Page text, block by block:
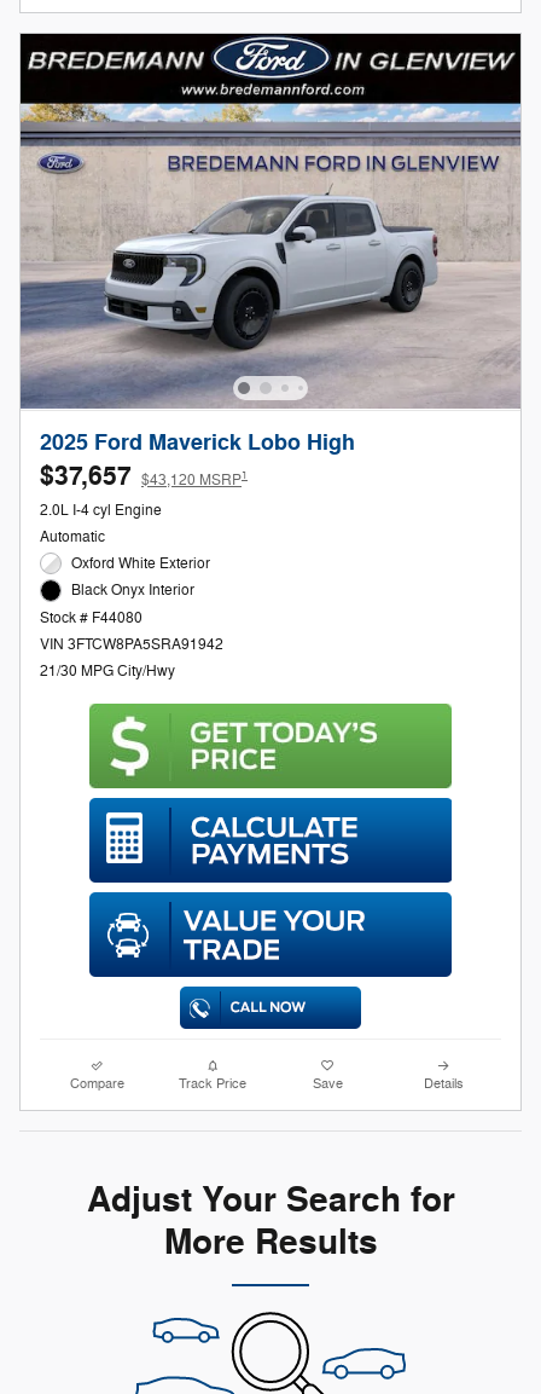
2025 Ford Maverick Lobo High
$37,657 $43,120 MSRP1
2.0L I-4 cyl Engine
Automatic
Oxford White Exterior
Black Onyx Interior
Stock # F44080
VIN 3FTCW8PA5SRA91942
21/30 MPG City/Hwy
Compare Track Price Save Details
Adjust Your Search for
More Results